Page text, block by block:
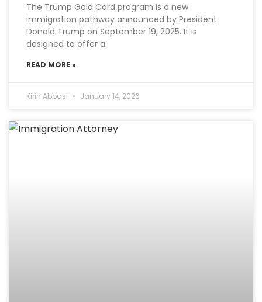
The Trump Gold Card program is a new
immigration pathway announced by President
Donald Trump on September 19, 2025. It is
designed to offer a
READ MORE »
Kirin Abbasi January 14, 2026